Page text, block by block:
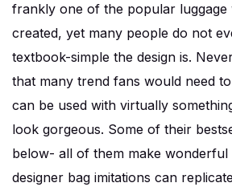
frankly one of the popular luggage
created, yet many people do not
textbook-simple the design is.
that many trend fans would need
can be used with virtually
look gorgeous. Some of their
below- all of them make
designer bag imitations can